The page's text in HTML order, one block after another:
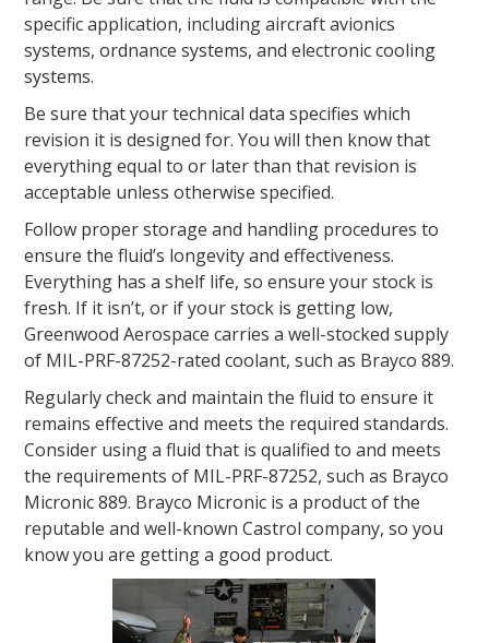
specific application, including aircraft avionics
systems, ordnance systems, and electronic cooling
systems.
Be sure that your technical data specifies which
revision it is designed for. You will then know that
everything equal to or later than that revision is
acceptable unless otherwise specified.
Follow proper storage and handling procedures to
ensure the fluid’s longevity and effectiveness.
Everything has a shelf life, so ensure your stock is
fresh. If it isn’t, or if your stock is getting low,
Greenwood Aerospace carries a well-stocked supply
of MIL-PRF-87252-rated coolant, such as Brayco 889.
Regularly check and maintain the fluid to ensure it
remains effective and meets the required standards.
Consider using a fluid that is qualified to and meets
the requirements of MIL-PRF-87252, such as Brayco
Micronic 889. Brayco Micronic is a product of the
reputable and well-known Castrol company, so you
know you are getting a good product.